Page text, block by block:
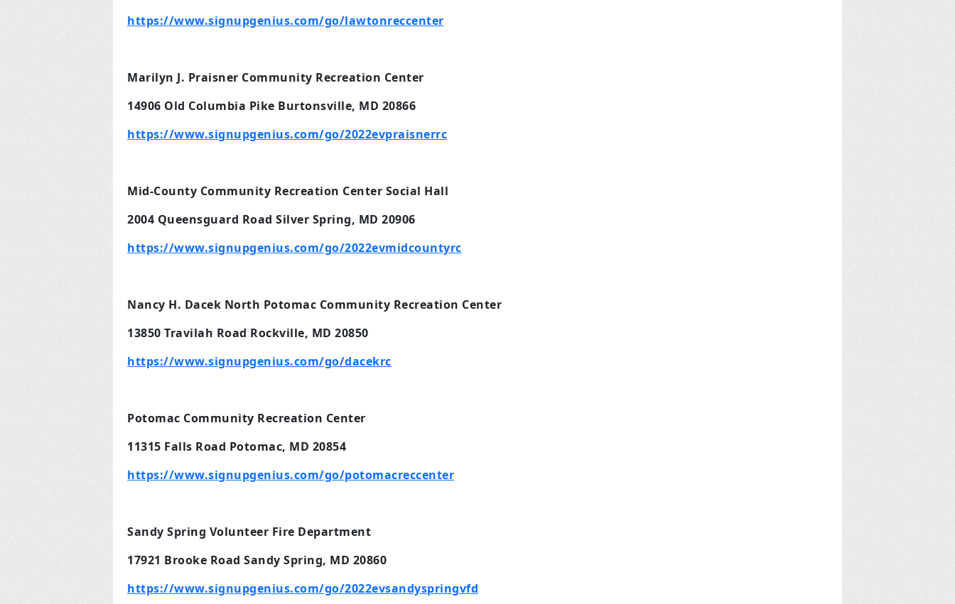
https://www.signupgenius.com/go/lawtonreccenter
Marilyn J. Praisner Community Recreation Center
14906 Old Columbia Pike Burtonsville, MD 20866
https://www.signupgenius.com/go/2022evpraisnerrc
Mid-County Community Recreation Center Social Hall
2004 Queensguard Road Silver Spring, MD 20906
https://www.signupgenius.com/go/2022evmidcountyrc
Nancy H. Dacek North Potomac Community Recreation Center
13850 Travilah Road Rockville, MD 20850
https://www.signupgenius.com/go/dacekrc
Potomac Community Recreation Center
11315 Falls Road Potomac, MD 20854
https://www.signupgenius.com/go/potomacreccenter
Sandy Spring Volunteer Fire Department
17921 Brooke Road Sandy Spring, MD 20860
https://www.signupgenius.com/go/2022evsandyspringvfd